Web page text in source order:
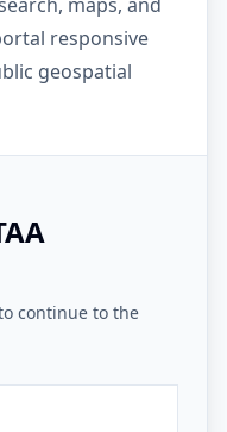
responsive
geospatial
continue to the